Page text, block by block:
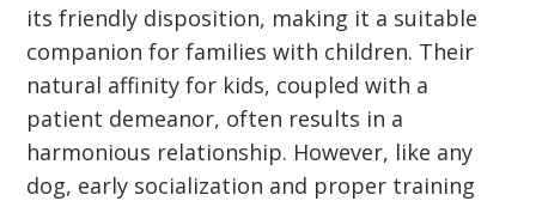
its friendly disposition, making it a suitable
companion for families with children. Their
natural affinity for kids, coupled with a
patient demeanor, often results in a
harmonious relationship. However, like any
dog, early socialization and proper training